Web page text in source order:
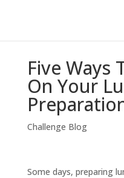
Five Ways
On Your
Challenge Blog
Some days, preparing